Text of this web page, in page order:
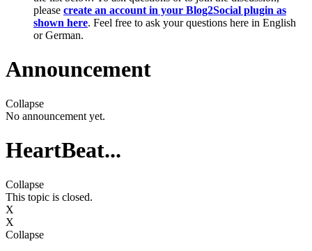
please create an account in your Blog2Social plugin as
shown here. Feel free to ask your questions here in English
or German.
Announcement
Collapse
No announcement yet.
HeartBeat...
Collapse
This topic is closed.
X
X
Collapse